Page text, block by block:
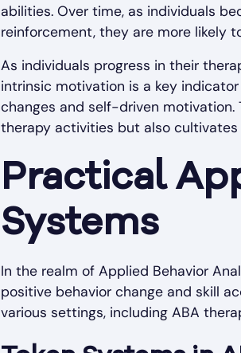
abilities. Over time, as individuals
reinforcement, they are more likely
As individuals progress in their
intrinsic motivation is a key
changes and self-driven
therapy activities but also
Practical
Systems
In the realm of Applied Behavior
positive behavior change and skill
various settings, including ABA